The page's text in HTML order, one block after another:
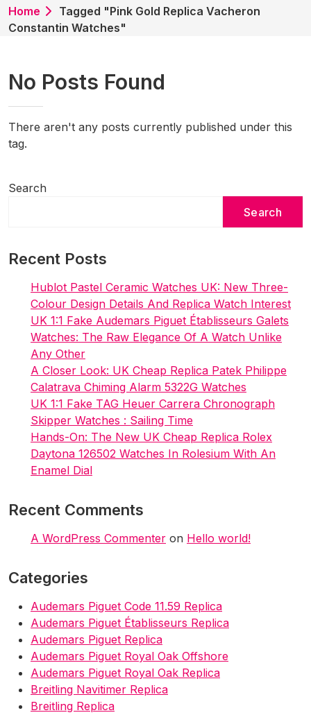
Home
Tagged "Pink Gold Replica Vacheron
Constantin Watches"
No Posts Found
There aren't any posts currently published under this
tag.
Search
Search
Recent Posts
Hublot Pastel Ceramic Watches UK: New Three-
Colour Design Details And Replica Watch Interest
UK 1:1 Fake Audemars Piguet Établisseurs Galets
Watches: The Raw Elegance Of A Watch Unlike
Any Other
A Closer Look: UK Cheap Replica Patek Philippe
Calatrava Chiming Alarm 5322G Watches
UK 1:1 Fake TAG Heuer Carrera Chronograph
Skipper Watches : Sailing Time
Hands-On: The New UK Cheap Replica Rolex
Daytona 126502 Watches In Rolesium With An
Enamel Dial
Recent Comments
A WordPress Commenter on Hello world!
Categories
Audemars Piguet Code 11.59 Replica
Audemars Piguet Établisseurs Replica
Audemars Piguet Replica
Audemars Piguet Royal Oak Offshore
Audemars Piguet Royal Oak Replica
Breitling Navitimer Replica
Breitling Replica